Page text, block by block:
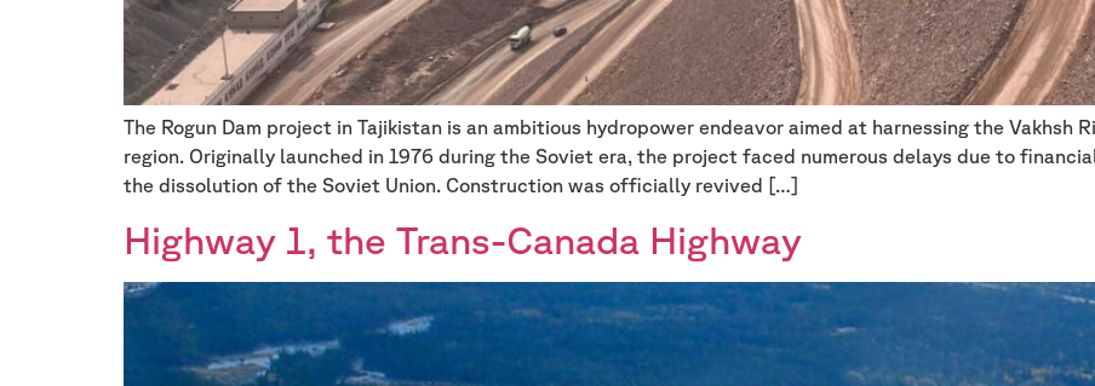
The Rogun Dam project in Tajikistan is an ambitious hydropower endeavor aimed at harnessing the Vakhsh
region. Originally launched in 1976 during the Soviet era, the project faced numerous delays due to
the dissolution of the Soviet Union. Construction was officially revived […]
Highway 1, the Trans-Canada Highway